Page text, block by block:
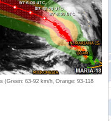
(Green: 63-92 km/h, Orange: 93-118